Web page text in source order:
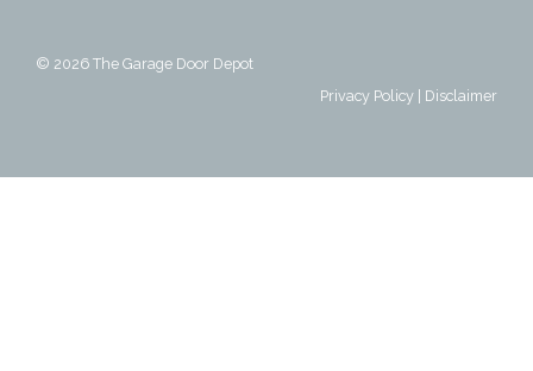
© 2026 The Garage Door Depot
Privacy Policy | Disclaimer